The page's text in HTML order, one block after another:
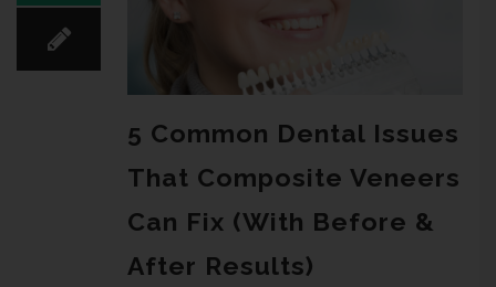
5 Common Dental Issues
That Composite Veneers
Can Fix (With Before &
After Results)